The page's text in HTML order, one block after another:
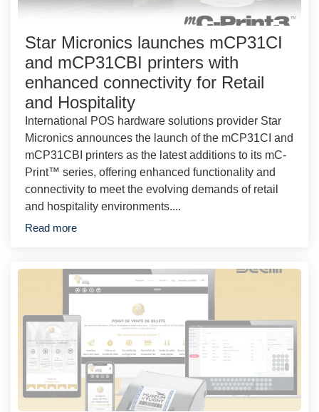
Star Micronics launches mCP31CI
and mCP31CBI printers with
enhanced connectivity for Retail
and Hospitality
International POS hardware solutions provider Star
Micronics announces the launch of the mCP31CI and
mCP31CBI printers as the latest additions to its mC-
Print™ series, offering enhanced functionality and
connectivity to meet the evolving demands of retail
and hospitality environments....
Read more